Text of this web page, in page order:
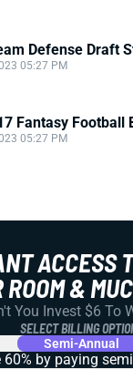
Defense Draft
05:27 PM
Fantasy Football
05:27 PM
ACCESS
ROOM &
You Invest $6 To
SELECT BILLING
Semi-Annual
60% by paying